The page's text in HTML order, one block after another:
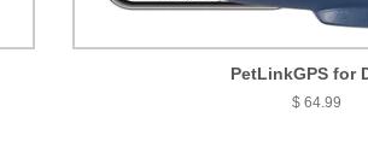
PetLinkGPS for
$ 64.99